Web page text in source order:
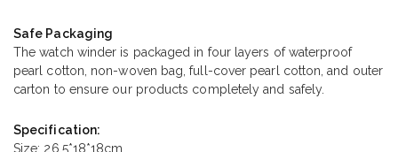
Safe Packaging
The watch winder is packaged in four layers of waterproof
pearl cotton, non-woven bag, full-cover pearl cotton, and outer
carton to ensure our products completely and safely.
Specification:
Size: 26.5*18*18cm